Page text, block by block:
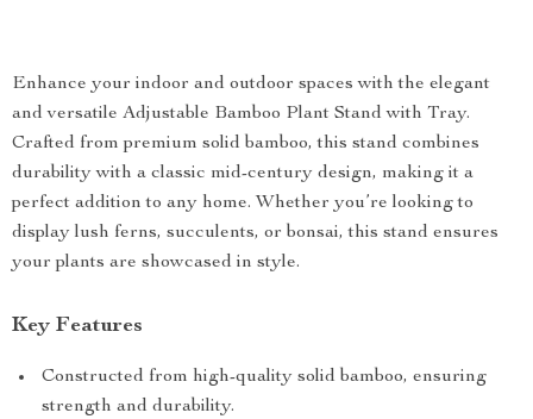
Enhance your indoor and outdoor spaces with the elegant
and versatile Adjustable Bamboo Plant Stand with Tray.
Crafted from premium solid bamboo, this stand combines
durability with a classic mid-century design, making it a
perfect addition to any home. Whether you’re looking to
display lush ferns, succulents, or bonsai, this stand ensures
your plants are showcased in style.
Key Features
Constructed from high-quality solid bamboo, ensuring
strength and durability.